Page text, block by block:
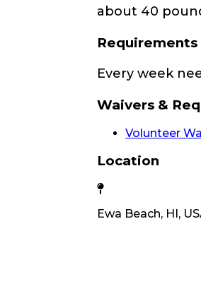
about 40
Requirements
Every week
Waivers &
Volunteer
Location
Ewa Beach, HI,